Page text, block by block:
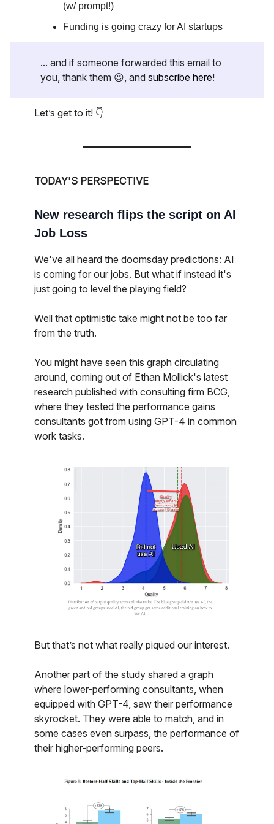
(w/ prompt!)
Funding is going crazy for AI startups
... and if someone forwarded this email to
you, thank them 😉, and subscribe here!
Let’s get to it! 👇
TODAY'S PERSPECTIVE
New research flips the script on AI
Job Loss
We've all heard the doomsday predictions: AI
is coming for our jobs. But what if instead it's
just going to level the playing field?
Well that optimistic take might not be too far
from the truth.
You might have seen this graph circulating
around, coming out of Ethan Mollick's latest
research published with consulting firm BCG,
where they tested the performance gains
consultants got from using GPT-4 in common
work tasks.
But that’s not what really piqued our interest.
Another part of the study shared a graph
where lower-performing consultants, when
equipped with GPT-4, saw their performance
skyrocket. They were able to match, and in
some cases even surpass, the performance of
their higher-performing peers.